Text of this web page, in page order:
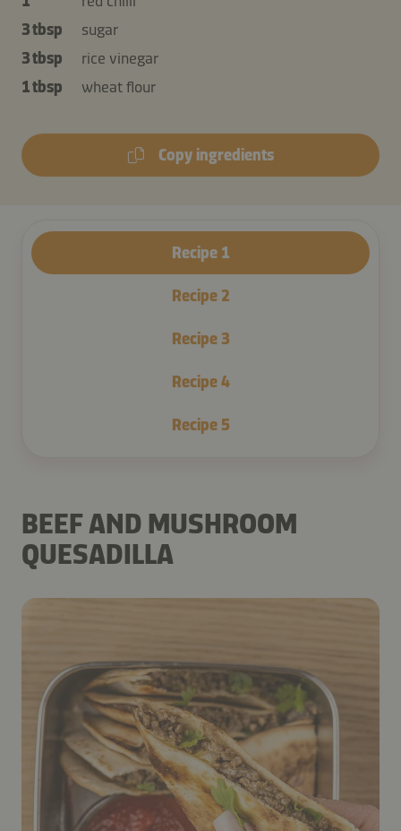
3 tbsp
sugar
3 tbsp
rice vinegar
1 tbsp
wheat flour
Copy ingredients
Recipe 1
Recipe 2
Recipe 3
Recipe4
Recipe 5
BEEF AND MUSHROOM
QUESADILLA